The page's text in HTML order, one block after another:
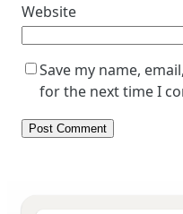
Website
Save my name,
for the next time I